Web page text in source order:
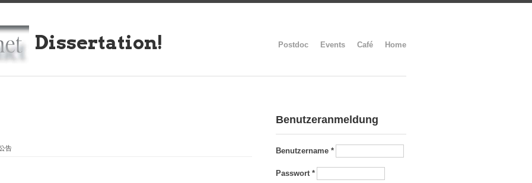
Dissertation! Postdoc Events Café Home
告
Benutzeranmeldung
Benutzername *
Passwort *